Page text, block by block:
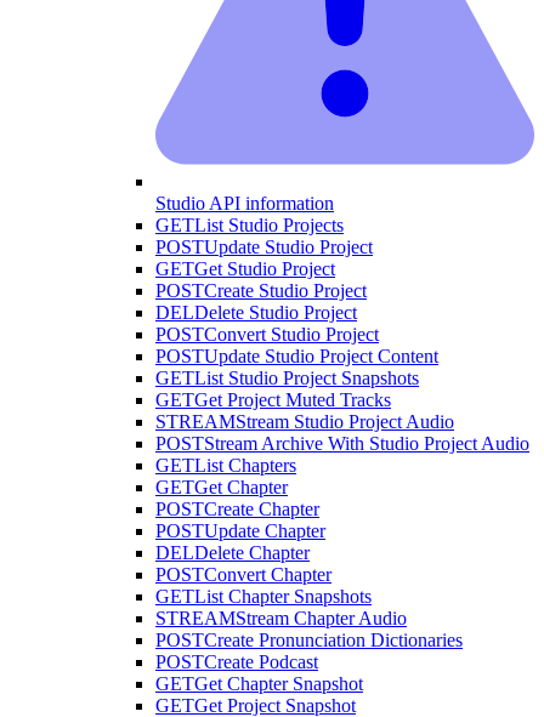
Studio API information
GETList Studio Projects
POSTUpdate Studio Project
GETGet Studio Project
POSTCreate Studio Project
DELDelete Studio Project
POSTConvert Studio Project
POSTUpdate Studio Project Content
GETList Studio Project Snapshots
GETGet Project Muted Tracks
STREAMStream Studio Project Audio
POSTStream Archive With Studio Project Audio
GETList Chapters
GETGet Chapter
POSTCreate Chapter
POSTUpdate Chapter
DELDelete Chapter
POSTConvert Chapter
GETList Chapter Snapshots
STREAMStream Chapter Audio
POSTCreate Pronunciation Dictionaries
POSTCreate Podcast
GETGet Chapter Snapshot
GETGet Project Snapshot